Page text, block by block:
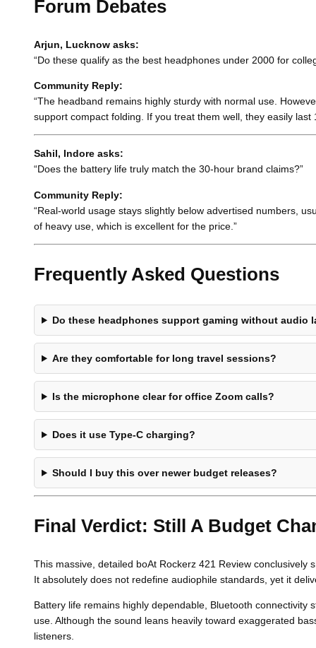
Forum Debates
Arjun, Lucknow asks:
“Do these qualify as the best headphones under 2000 for
Community Reply:
“The headband remains highly sturdy with normal use.
support compact folding. If you treat them well, they easily last
Sahil, Indore asks:
“Does the battery life truly match the 30-hour brand claims?”
Community Reply:
“Real-world usage stays slightly below advertised numbers,
of heavy use, which is excellent for the price.”
Frequently Asked Questions
Do these headphones support gaming without audio
Are they comfortable for long travel sessions?
Is the microphone clear for office Zoom calls?
Does it use Type-C charging?
Should I buy this over newer budget releases?
Final Verdict: Still A Budget
This massive, detailed boAt Rockerz 421 Review
It absolutely does not redefine audiophile standards, yet it
Battery life remains highly dependable, Bluetooth
use. Although the sound leans heavily toward exaggerated
listeners.